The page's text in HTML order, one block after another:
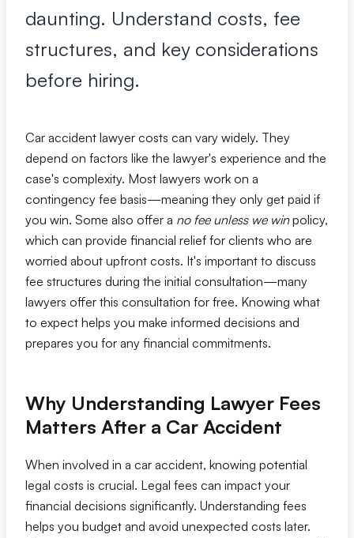
Tourist & Visitor
Southwest Florida tourism-related injuries +
(844) 874-PAIN
⭐ Southwest Florida Specialties
Team
Office Team
Eric S. Olson, Esq
Alyssa M. Wesby, Esq
Tony Toska, JD, LLM
Our Offices
daunting. Understand costs, fee
structures, and key considerations
before hiring.
Car accident lawyer costs can vary widely. They
depend on factors like the lawyer's experience and the
case's complexity. Most lawyers work on a
contingency fee basis—meaning they only get paid if
you win. Some also offer a no fee unless we winpolicy,
which can provide financial relief for clients who are
worried about upfront costs. It's important to discuss
fee structures during the initial consultation—many
lawyers offer this consultation for free. Knowing what
to expect helps you make informed decisions and
prepares you for any financial commitments.
Why Understanding Lawyer Fees
Matters After a Car Accident
When involved in a car accident, knowing potential
legal costs is crucial. Legal fees can impact your
financial decisions significantly. Understanding fees
helps you budget and avoid unexpected costs later.